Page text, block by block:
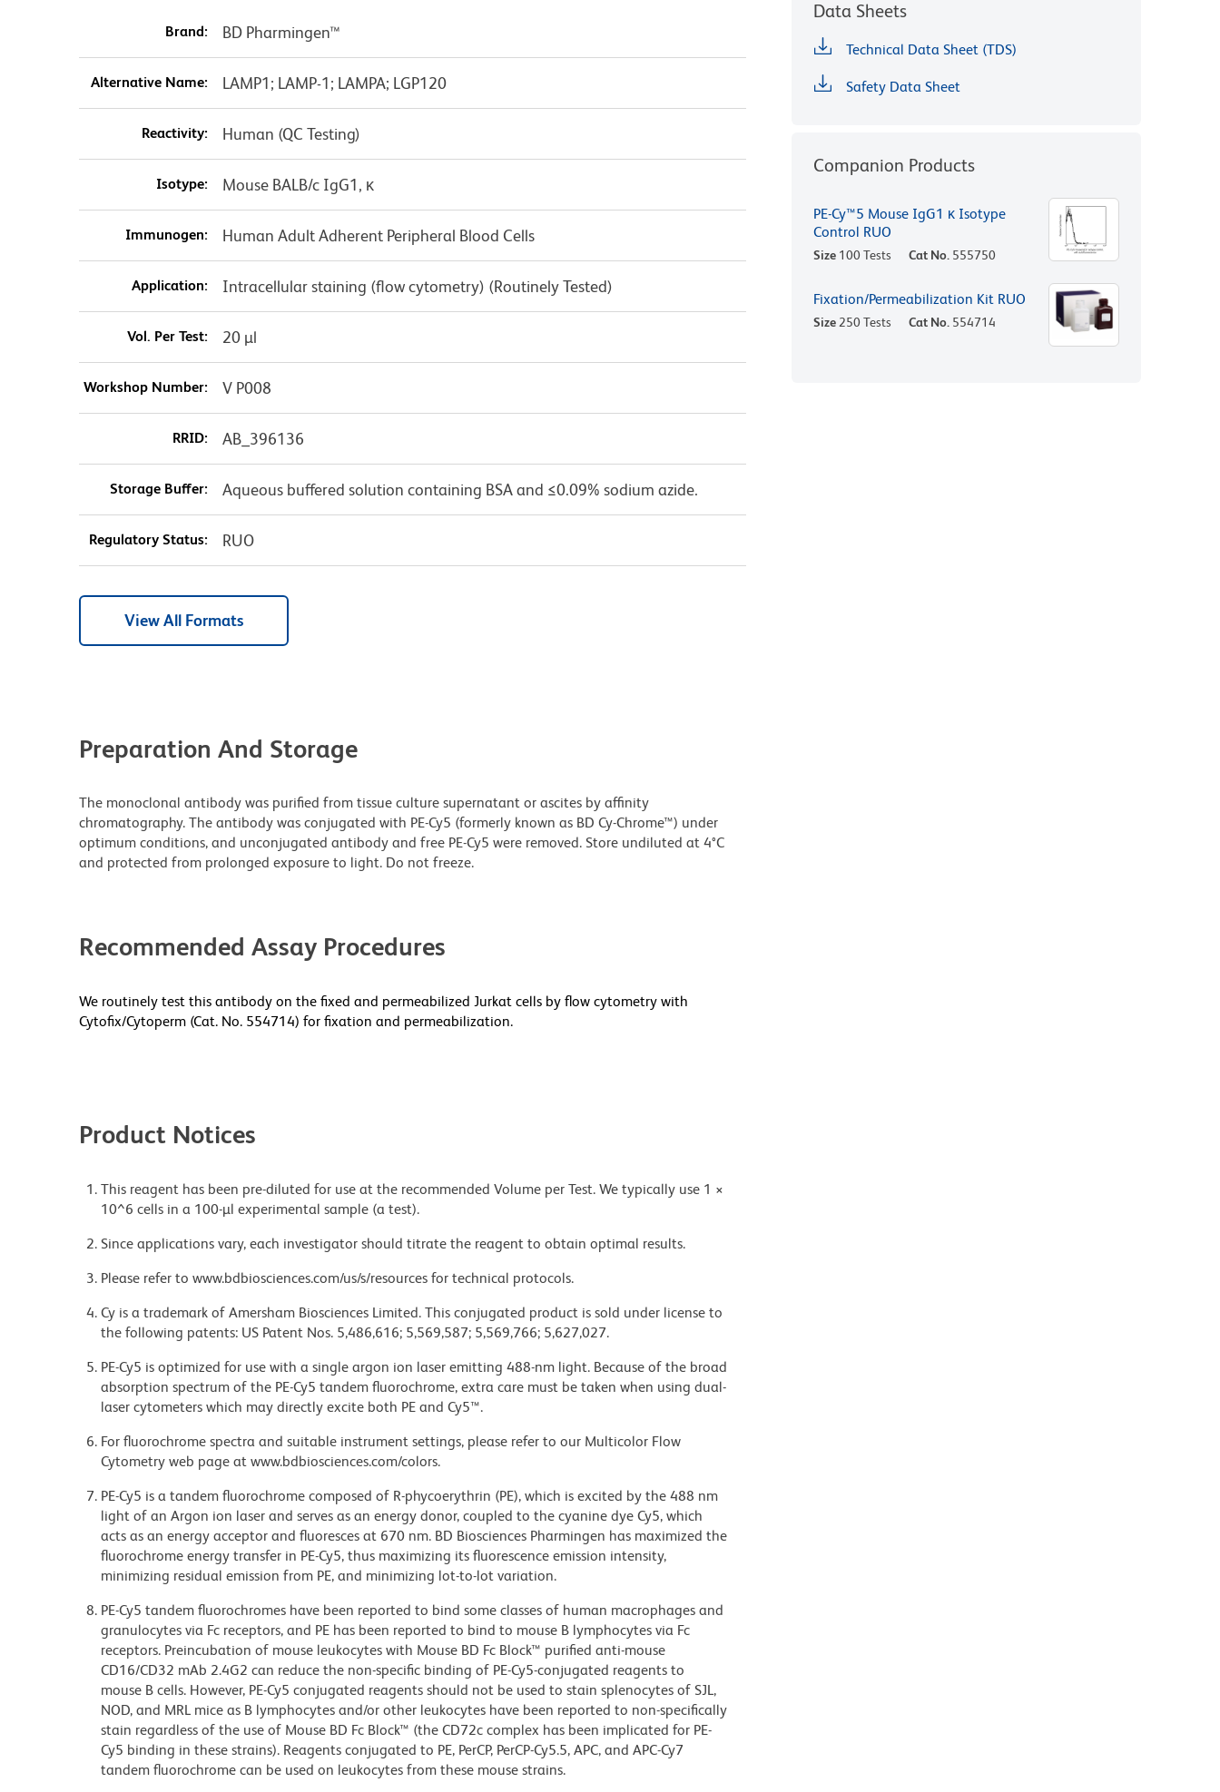
Brand: BD Pharmingen™
Alternative Name: LAMP1; LAMP-1; LAMPA; LGP120
Reactivity: Human (QC Testing)
Isotype: Mouse BALB/c IgG1, κ
Immunogen: Human Adult Adherent Peripheral Blood Cells
Application: Intracellular staining (flow cytometry) (Routinely Tested)
Vol. Per Test: 20 µl
Workshop Number: V P008
RRID: AB_396136
Storage Buffer: Aqueous buffered solution containing BSA and ≤0.09% sodium azide.
Regulatory Status: RUO
View All Formats
Preparation And Storage
The monoclonal antibody was purified from tissue culture supernatant or ascites by affinity
chromatography. The antibody was conjugated with PE-Cy5 (formerly known as BD Cy-Chrome™) under
optimum conditions, and unconjugated antibody and free PE-Cy5 were removed. Store undiluted at 4°C
and protected from prolonged exposure to light. Do not freeze.
Recommended Assay Procedures
We routinely test this antibody on the fixed and permeabilized Jurkat cells by flow cytometry with
Cytofix/Cytoperm (Cat. No. 554714) for fixation and permeabilization.
Product Notices
This reagent has been pre-diluted for use at the recommended Volume per Test. We typically use 1 ×
10^6 cells in a 100-µl experimental sample (a test).
Since applications vary, each investigator should titrate the reagent to obtain optimal results.
Please refer to www.bdbiosciences.com/us/s/resources for technical protocols.
Cy is a trademark of Amersham Biosciences Limited. This conjugated product is sold under license to
the following patents: US Patent Nos. 5,486,616; 5,569,587; 5,569,766; 5,627,027.
PE-Cy5 is optimized for use with a single argon ion laser emitting 488-nm light. Because of the broad
absorption spectrum of the PE-Cy5 tandem fluorochrome, extra care must be taken when using dual-
laser cytometers which may directly excite both PE and Cy5™.
For fluorochrome spectra and suitable instrument settings, please refer to our Multicolor Flow
Cytometry web page at www.bdbiosciences.com/colors.
PE-Cy5 is a tandem fluorochrome composed of R-phycoerythrin (PE), which is excited by the 488 nm
light of an Argon ion laser and serves as an energy donor, coupled to the cyanine dye Cy5, which
acts as an energy acceptor and fluoresces at 670 nm. BD Biosciences Pharmingen has maximized the
fluorochrome energy transfer in PE-Cy5, thus maximizing its fluorescence emission intensity,
minimizing residual emission from PE, and minimizing lot-to-lot variation.
PE-Cy5 tandem fluorochromes have been reported to bind some classes of human macrophages and
granulocytes via Fc receptors, and PE has been reported to bind to mouse B lymphocytes via Fc
receptors. Preincubation of mouse leukocytes with Mouse BD Fc Block™ purified anti-mouse
CD16/CD32 mAb 2.4G2 can reduce the non-specific binding of PE-Cy5-conjugated reagents to
mouse B cells. However, PE-Cy5 conjugated reagents should not be used to stain splenocytes of SJL,
NOD, and MRL mice as B lymphocytes and/or other leukocytes have been reported to non-specifically
stain regardless of the use of Mouse BD Fc Block™ (the CD72c complex has been implicated for PE-
Cy5 binding in these strains). Reagents conjugated to PE, PerCP, PerCP-Cy5.5, APC, and APC-Cy7
tandem fluorochrome can be used on leukocytes from these mouse strains.
Data Sheets
Technical Data Sheet (TDS)
Safety Data Sheet
Companion Products
PE-Cy™5 Mouse IgG1 κ Isotype
Control RUO
Size 100 Tests Cat No. 555750
Fixation/Permeabilization Kit RUO
Size250 Tests Cat No. 554714